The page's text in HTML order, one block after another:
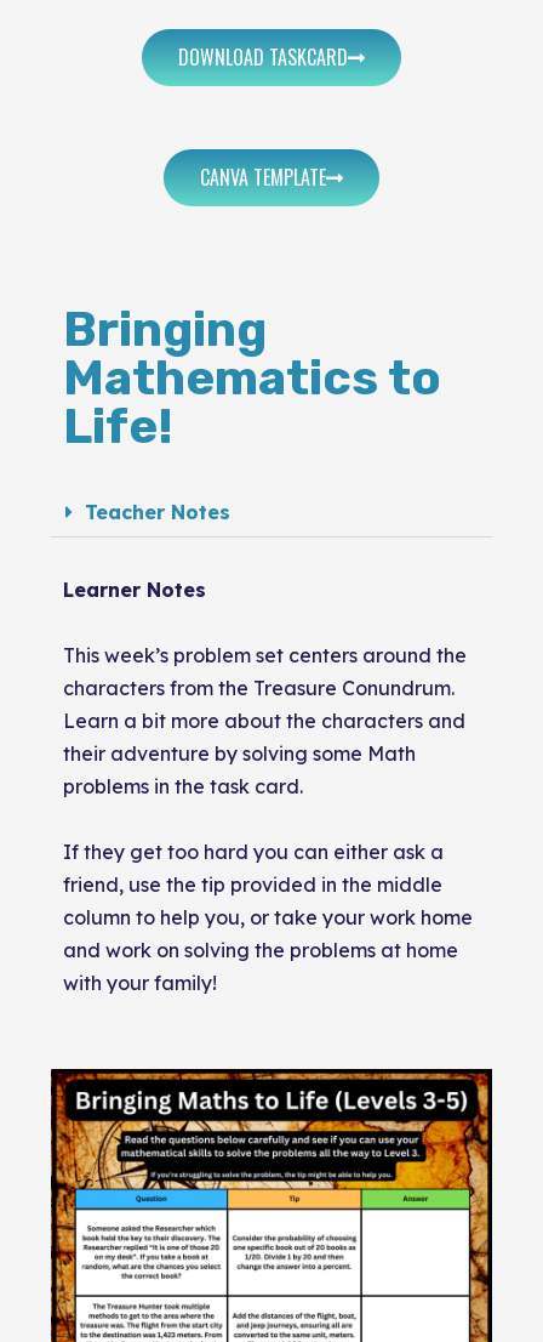
DOWNLOAD TASKCARD
CANVA TEMPLATE
Bringing
Mathematics to
Life!
Teacher Notes
Learner Notes
This week’s problem set centers around the
characters from the Treasure Conundrum.
Learn a bit more about the characters and
their adventure by solving some Math
problems in the task card.
If they get too hard you can either ask a
friend, use the tip provided in the middle
column to help you, or take your work home
and work on solving the problems at home
with your family!